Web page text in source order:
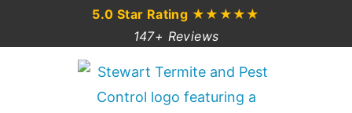
5.0 Star Rating ★★★★★
147+ Reviews